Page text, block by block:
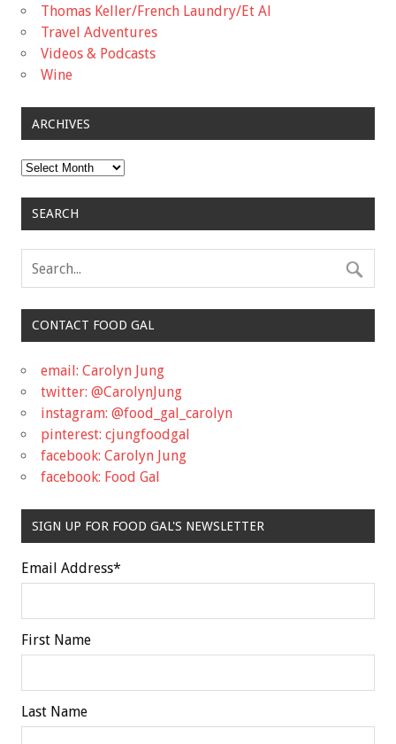
Thomas Keller/French Laundry/Et Al
Travel Adventures
Videos & Podcasts
Wine
ARCHIVES
Archives
SEARCH
CONTACT FOOD GAL
email: Carolyn Jung
twitter: @CarolynJung
instagram: @food_gal_carolyn
pinterest: cjungfoodgal
facebook: Carolyn Jung
facebook: Food Gal
SIGN UP FOR FOOD GAL'S NEWSLETTER
Email Address*
First Name
Last Name